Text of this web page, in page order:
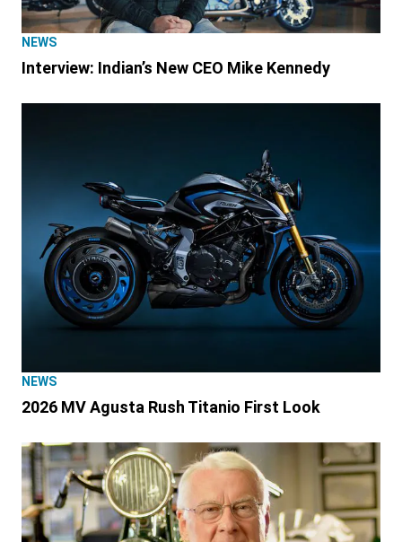
NEWS
Interview: Indian’s New CEO Mike Kennedy
NEWS
2026 MV Agusta Rush Titanio First Look